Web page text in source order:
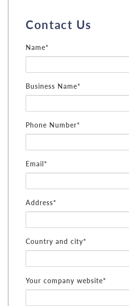
Contact Us
Name*
Business Name*
Phone Number*
Email*
Address*
Country and city*
Your company website*